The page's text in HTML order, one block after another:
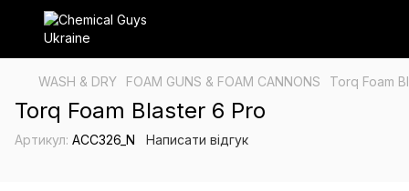
WASH & DRY FOAM GUNS & FOAM CANNONS Torq Foam
Torq Foam Blaster 6 Pro
Артикул: ACC326_N Написати відгук